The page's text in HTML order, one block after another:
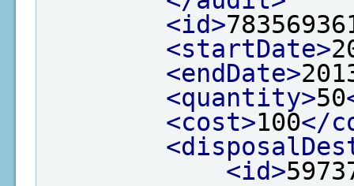
<id>
<startDate>
<endDate>
<quantity>50
<cost>100</
<id>